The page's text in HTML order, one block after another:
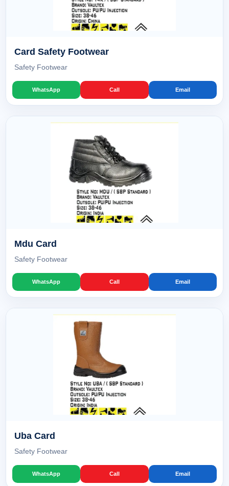
Card Safety Footwear
Safety Footwear
WhatsApp Call Email
Mdu Card
Safety Footwear
WhatsApp Call Email
Uba Card
Safety Footwear
WhatsApp Call Email